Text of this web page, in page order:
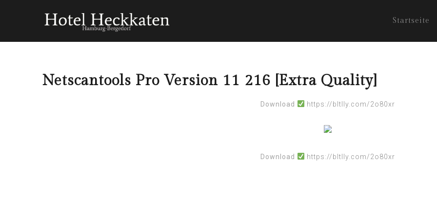
Startseite
Netscantools Pro Version 11 216 [Extra Quality]
Download https://bltlly.com/2o80xr
Download https://bltlly.com/2o80xr